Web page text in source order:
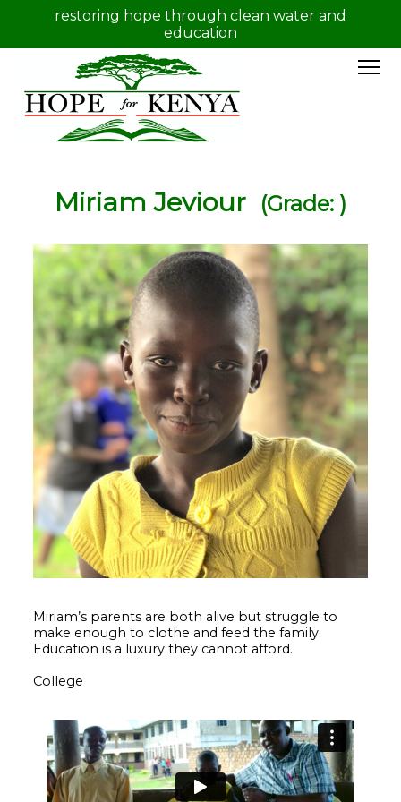
restoring hope through clean water and
education
Miriam Jeviour (Grade: )
Miriam’s parents are both alive but struggle to
make enough to clothe and feed the family.
Education is a luxury they cannot afford.
College